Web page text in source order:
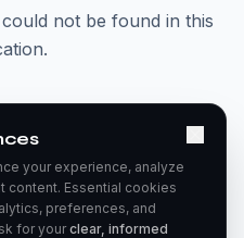
could not be found in this
your experience, analyze
content. Essential cookies
preferences, and
for yourclear, informed